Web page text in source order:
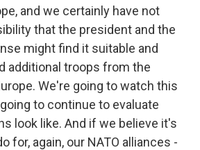
and we certainly have not
that the president and the
might find it suitable and
additional troops from the
We're going to watch this
to continue to evaluate
look like. And if we believe it's
for, again, our NATO alliances -